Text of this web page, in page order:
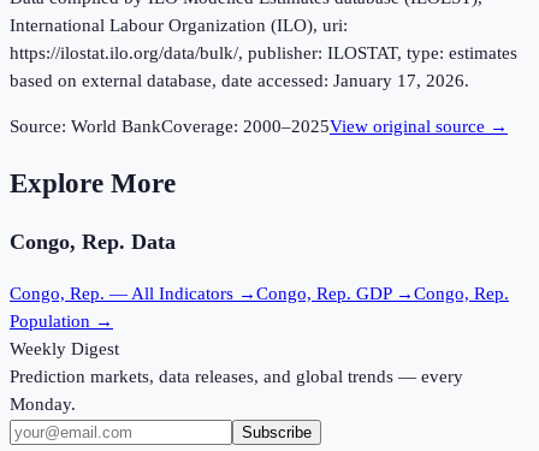
International Labour Organization (ILO), uri:
https://ilostat.ilo.org/data/bulk/, publisher: ILOSTAT, type: estimates
based on external database, date accessed: January 17, 2026.
Source: World BankCoverage: 2000–2025View original source →
Explore More
Congo, Rep. Data
Congo, Rep. — All Indicators →Congo, Rep. GDP →Congo, Rep.
Population →
Weekly Digest
Prediction markets, data releases, and global trends — every
Monday.
Subscribe